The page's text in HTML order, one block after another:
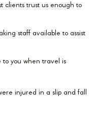
clients trust us enough to
staff available to assist
to you when travel is
injured in a slip and fall